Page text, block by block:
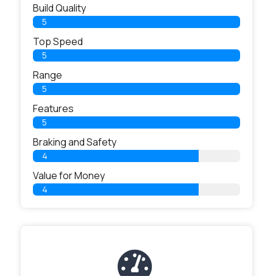
Build Quality
5
Top Speed
5
Range
5
Features
5
Braking and Safety
4
Value for Money
4